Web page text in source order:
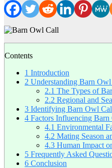
Contents
1 Introduction
2 Understanding Barn
2.1 The Types of
2.2 Regional and
3 Identifying Barn Owl
4 Factors Influencing
4.1 Environmental
4.2 Mating Season
4.3 Human Impact
5 Frequently Asked
6 Conclusion